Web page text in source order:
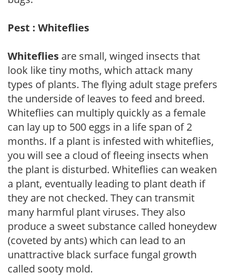
Pest : Whiteflies
Whiteflies are small, winged insects that
look like tiny moths, which attack many
types of plants. The flying adult stage prefers
the underside of leaves to feed and breed.
Whiteflies can multiply quickly as a female
can lay up to 500 eggs in a life span of 2
months. If a plant is infested with whiteflies,
you will see a cloud of fleeing insects when
the plant is disturbed. Whiteflies can weaken
a plant, eventually leading to plant death if
they are not checked. They can transmit
many harmful plant viruses. They also
produce a sweet substance called honeydew
(coveted by ants) which can lead to an
unattractive black surface fungal growth
called sooty mold.